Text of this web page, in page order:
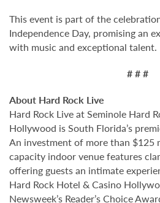
This event is part of the
Independence Day, promising an
with music and exceptional talent.
# # #
About Hard Rock Live
Hard Rock Live at Seminole Hard
Hollywood is South Florida’s
An investment of more than $125
capacity indoor venue features
offering guests an intimate
Hard Rock Hotel & Casino
Newsweek’s Reader’s Choice